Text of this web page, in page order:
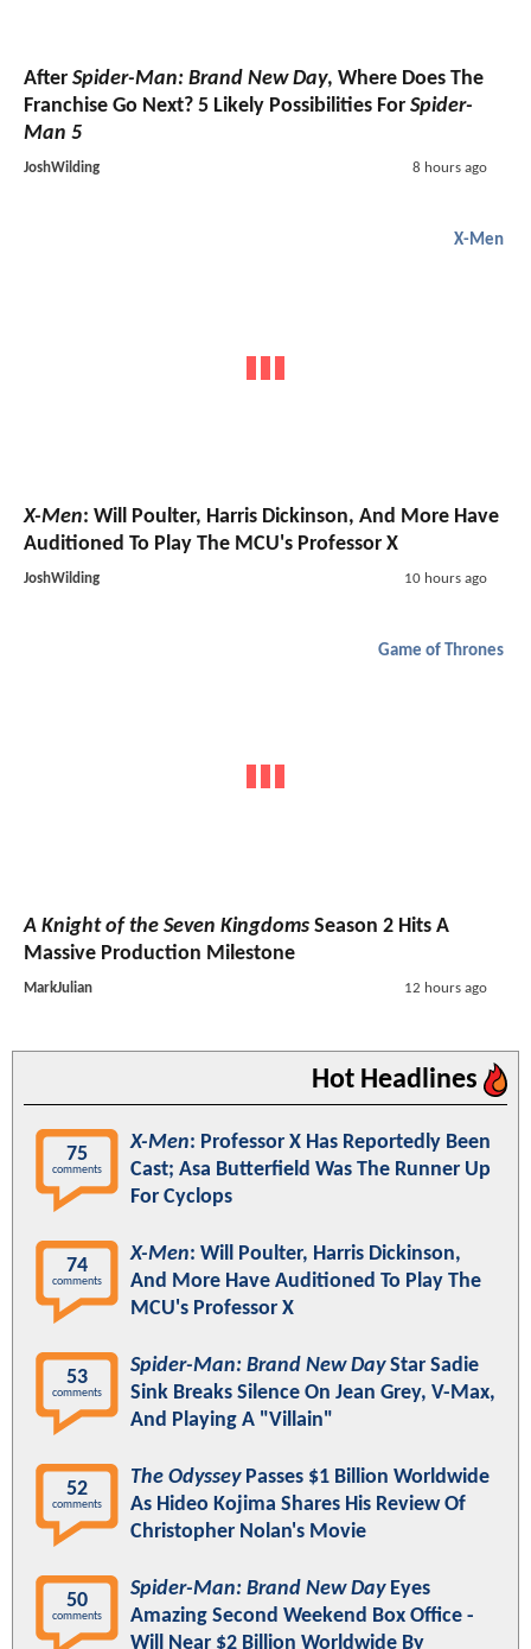
After Spider-Man: Brand New Day, Where Does The
Franchise Go Next? 5 Likely Possibilities For Spider-
Man 5
JoshWilding 8 hours ago
X-Men
X-Men: Will Poulter, Harris Dickinson, And More Have
Auditioned To Play The MCU's Professor X
JoshWilding 10 hours ago
Game of Thrones
A Knight of the Seven Kingdoms Season 2 Hits A
Massive Production Milestone
MarkJulian 12 hours ago
Hot Headlines
75
comments
X-Men: Professor X Has Reportedly Been
Cast; Asa Butterfield Was The Runner Up
For Cyclops
74
comments
X-Men: Will Poulter, Harris Dickinson,
And More Have Auditioned To Play The
MCU's Professor X
53
comments
Spider-Man: Brand New DayStar Sadie
Sink Breaks Silence On Jean Grey, V-Max,
And Playing A "Villain"
52
comments
The OdysseyPasses $1 Billion Worldwide
As Hideo Kojima Shares His Review Of
Christopher Nolan's Movie
50
comments
Spider-Man: Brand New DayEyes
Amazing Second Weekend Box Office -
Will Near $2 Billion Worldwide By